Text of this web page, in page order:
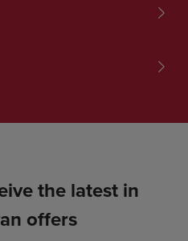
the latest in
offers